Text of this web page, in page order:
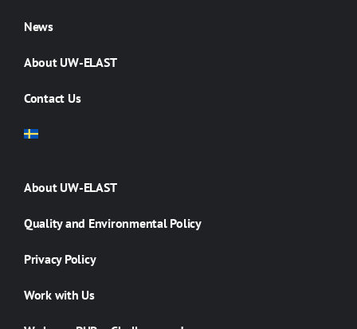
News
About UW-ELAST
Contact Us
About UW-ELAST
Quality and Environmental Policy
Privacy Policy
Work with Us